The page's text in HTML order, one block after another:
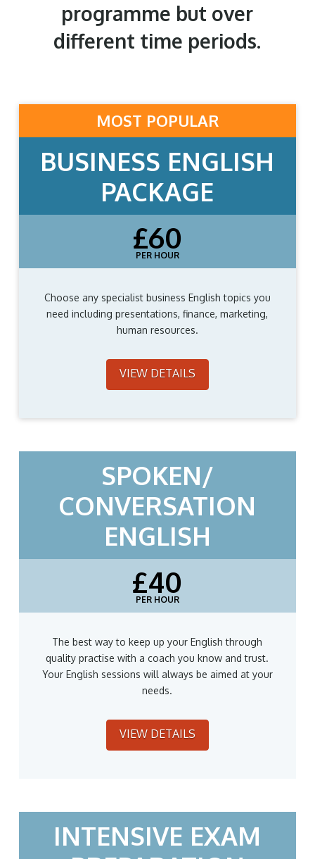
programme but over
different time periods.
MOST POPULAR
BUSINESS ENGLISH
PACKAGE
£60
PER HOUR
Choose any specialist business English topics you
need including presentations, finance, marketing,
human resources.
VIEW DETAILS
SPOKEN/
CONVERSATION
ENGLISH
£40
PER HOUR
The best way to keep up your English through
quality practise with a coach you know and trust.
Your English sessions will always be aimed at your
needs.
VIEW DETAILS
INTENSIVE EXAM